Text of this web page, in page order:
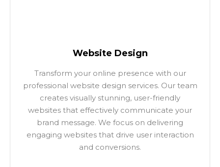
Website Design
Transform your online presence with our
professional website design services. Our team
creates visually stunning, user-friendly
websites that effectively communicate your
brand message. We focus on delivering
engaging websites that drive user interaction
and conversions.